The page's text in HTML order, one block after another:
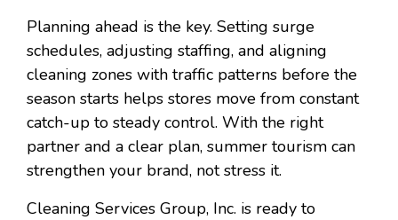
Planning ahead is the key. Setting surge
schedules, adjusting staffing, and aligning
cleaning zones with traffic patterns before the
season starts helps stores move from constant
catch-up to steady control. With the right
partner and a clear plan, summer tourism can
strengthen your brand, not stress it.
Cleaning Services Group, Inc. is ready to